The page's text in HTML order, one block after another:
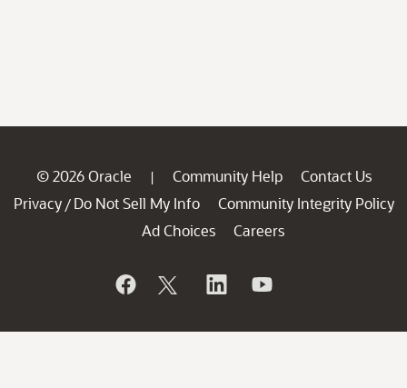
© 2026 Oracle | Community Help
Contact Us
Privacy / Do Not Sell My Info
Community Integrity Policy
Ad Choices
Careers